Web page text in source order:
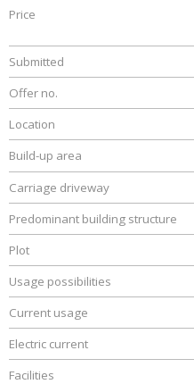
Price
Submitted
Offer no.
Location
Build-up area
Carriage driveway
Predominant building structure
Plot
Usage possibilities
Current usage
Electric current
Facilities